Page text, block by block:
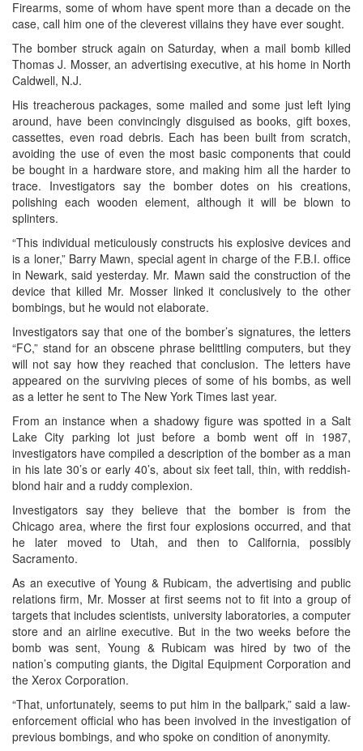
Firearms, some of whom have spent more than a decade on the
case, call him one of the cleverest villains they have ever sought.
The bomber struck again on Saturday, when a mail bomb killed
Thomas J. Mosser, an advertising executive, at his home in North
Caldwell, N.J.
His treacherous packages, some mailed and some just left lying
around, have been convincingly disguised as books, gift boxes,
cassettes, even road debris. Each has been built from scratch,
avoiding the use of even the most basic components that could
be bought in a hardware store, and making him all the harder to
trace. Investigators say the bomber dotes on his creations,
polishing each wooden element, although it will be blown to
splinters.
“This individual meticulously constructs his explosive devices and
is a loner,” Barry Mawn, special agent in charge of the F.B.I. office
in Newark, said yesterday. Mr. Mawn said the construction of the
device that killed Mr. Mosser linked it conclusively to the other
bombings, but he would not elaborate.
Investigators say that one of the bomber’s signatures, the letters
“FC,” stand for an obscene phrase belittling computers, but they
will not say how they reached that conclusion. The letters have
appeared on the surviving pieces of some of his bombs, as well
as a letter he sent to The New York Times last year.
From an instance when a shadowy figure was spotted in a Salt
Lake City parking lot just before a bomb went off in 1987,
investigators have compiled a description of the bomber as a man
in his late 30’s or early 40’s, about six feet tall, thin, with reddish-
blond hair and a ruddy complexion.
Investigators say they believe that the bomber is from the
Chicago area, where the first four explosions occurred, and that
he later moved to Utah, and then to California, possibly
Sacramento.
As an executive of Young & Rubicam, the advertising and public
relations firm, Mr. Mosser at first seems not to fit into a group of
targets that includes scientists, university laboratories, a computer
store and an airline executive. But in the two weeks before the
bomb was sent, Young & Rubicam was hired by two of the
nation’s computing giants, the Digital Equipment Corporation and
the Xerox Corporation.
“That, unfortunately, seems to put him in the ballpark,” said a law-
enforcement official who has been involved in the investigation of
previous bombings, and who spoke on condition of anonymity.